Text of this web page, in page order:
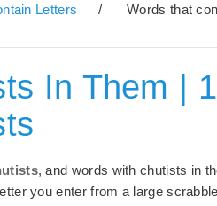
Letters / Words that
In Them |
, and words with chutists in
you enter from a large